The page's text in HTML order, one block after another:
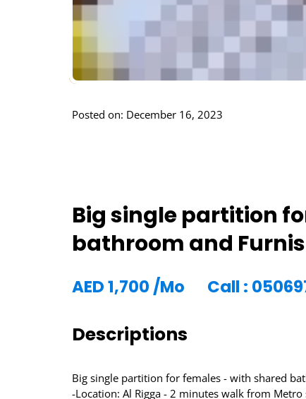
Posted on: December 16, 2023
Big single partition
bathroom and
AED1,700 /Mo Call :
Descriptions
Big single partition for females - with shared
-Location: Al Rigga - 2 minutes walk from Metro